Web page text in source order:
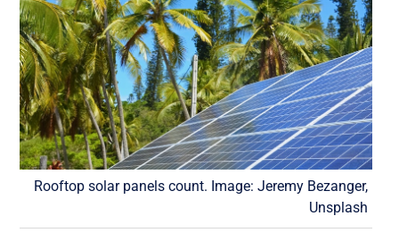
Rooftop solar panels count. Image: Jeremy Bezanger,
Unsplash